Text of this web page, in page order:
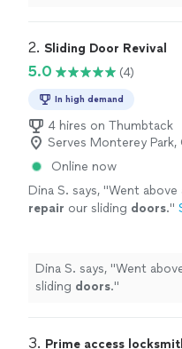
2. Sliding Door Revival
5.0 (4)
In high demand
4 hires on Thumbtack
Serves Monterey Park,
Online now
Dina S. says, "Went above
repair our sliding doors."
Dina S. says, "Went
sliding doors."
3. Prime access